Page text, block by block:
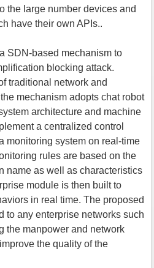
the large number devices and
have their own APIs..
SDN-based mechanism to
blocking attack.
traditional network and
mechanism adopts chat robot
architecture and machine
a centralized control
monitoring system on real-time
rules are based on the
name as well as characteristics
module is then built to
in real time. The proposed
to any enterprise networks such
the manpower and network
the quality of the